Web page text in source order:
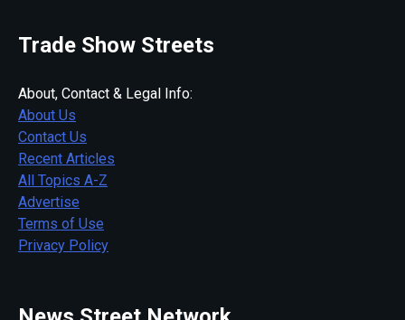
Trade Show Streets
About, Contact & Legal Info:
About Us
Contact Us
Recent Articles
All Topics A-Z
Advertise
Terms of Use
Privacy Policy